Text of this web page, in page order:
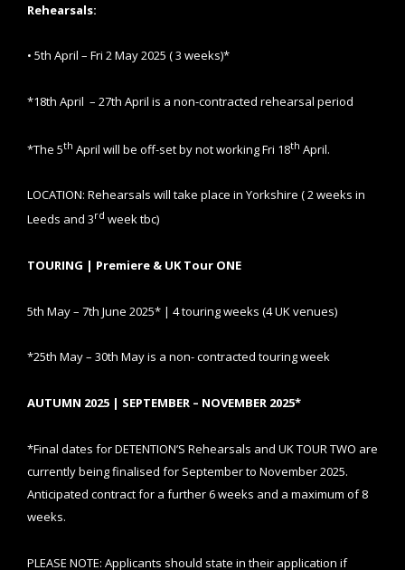
Rehearsals:
• 5th April – Fri 2 May 2025 ( 3 weeks)*
*18th April – 27th April is a non-contracted rehearsal period
*The 5th April will be off-set by not working Fri 18th April.
LOCATION: Rehearsals will take place in Yorkshire ( 2 weeks in
Leeds and 3rd week tbc)
TOURING | Premiere & UK Tour ONE
5th May – 7th June 2025* | 4 touring weeks (4 UK venues)
*25th May – 30th May is a non- contracted touring week
AUTUMN 2025 | SEPTEMBER – NOVEMBER 2025*
*Final dates for DETENTION’S Rehearsals and UK TOUR TWO are
currently being finalised for September to November 2025.
Anticipated contract for a further 6 weeks and a maximum of 8
weeks.
PLEASE NOTE: Applicants should state in their application if